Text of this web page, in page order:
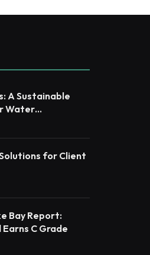
A Sustainable
Water
for Client
Bay Report:
C Grade